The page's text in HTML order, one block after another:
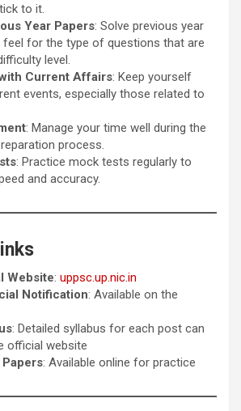
to it.
Year Papers: Solve previous year
feel for the type of questions that are
level.
Current Affairs: Keep yourself
events, especially those related to
: Manage your time well during the
process.
: Practice mock tests regularly to
and accuracy.
Website: uppsc.up.nic.in
Notification: Available on the
: Detailed syllabus for each post can
official website
: Available online for practice